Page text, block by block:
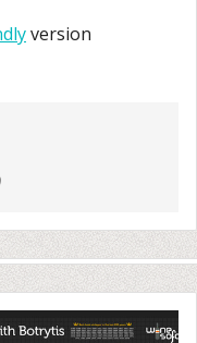
version